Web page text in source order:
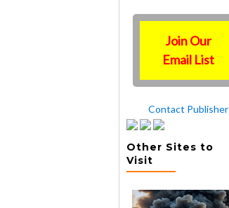
Join Our
Email List
Contact Publisher
Other Sites to
Visit